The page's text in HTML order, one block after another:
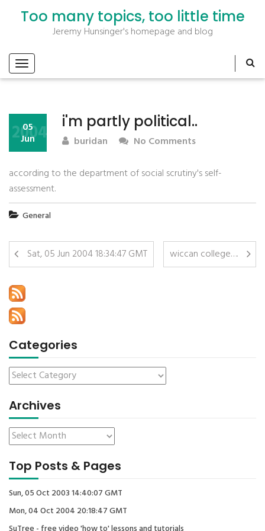
Too many topics, too little time
Jeremy Hunsinger's homepage and blog
i'm partly political..
05
Jun
2004 buridan No Comments
according to the department of social scrutiny's self-
assessment.
General
Sat, 05 Jun 2004 18:34:47 GMT wiccan college….
Categories
Archives
Top Posts & Pages
Sun, 05 Oct 2003 14:40:07 GMT
Mon, 04 Oct 2004 20:18:47 GMT